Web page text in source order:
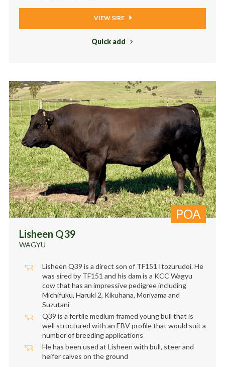
VIEW SIRE
Quick add
Lisheen Q39
WAGYU
POA
Lisheen Q39 is a direct son of TF151 Itozurudoi. He
was sired by TF151 and his dam is a KCC Wagyu
cow that has an impressive pedigree including
Michifuku, Haruki 2, Kikuhana, Moriyama and
Suzutani
Q39 is a fertile medium framed young bull that is
well structured with an EBV profile that would suit a
number of breeding applications
He has been used at Lisheen with bull, steer and
heifer calves on the ground